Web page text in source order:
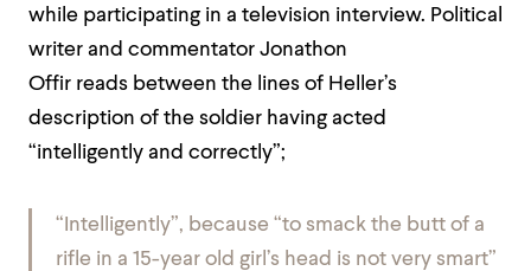
while participating in a television interview. Political
writer and commentator Jonathon
Offir reads between the lines of Heller’s
description of the soldier having acted
“intelligently and correctly”;
“Intelligently”, because “to smack the butt of a
rifle in a 15-year old girl’s head is not very smart”